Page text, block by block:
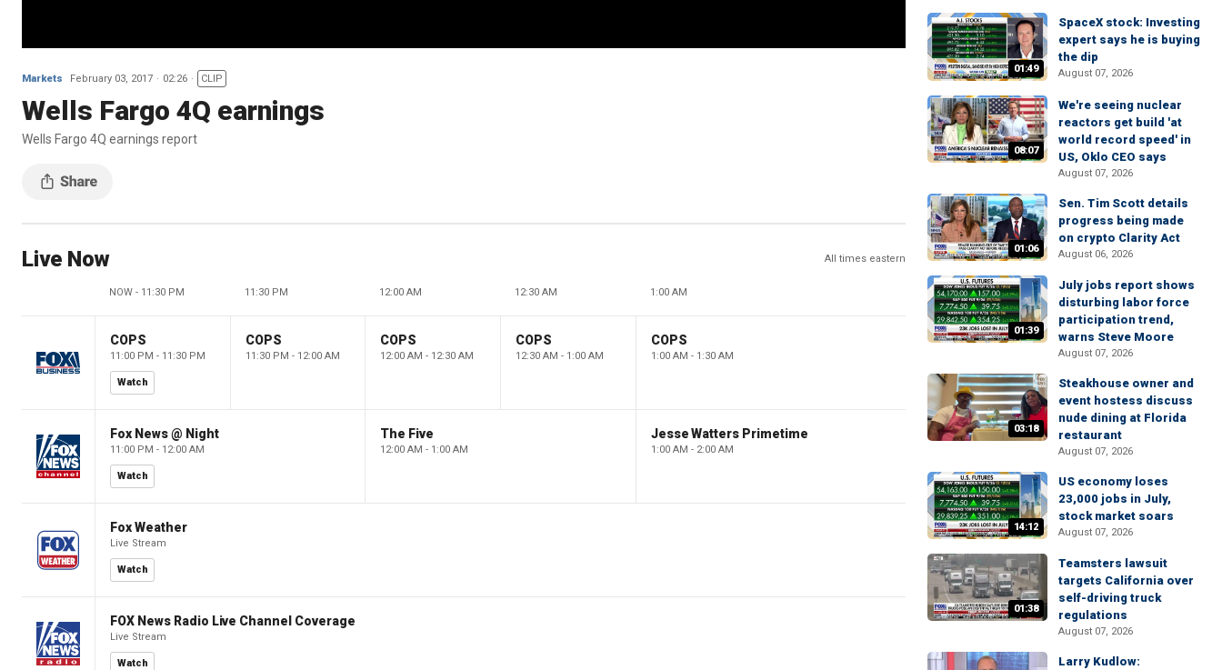
Markets February 03, 2017 02:26 CLIP
Wells Fargo 4Q earnings
Wells Fargo 4Q earnings report
Live Now All times eastern
NOW - 11:30 PM 11:30 PM 12:00 AM 12:30 AM 1:00 AM
COPS
11:00 PM - 11:30 PM
Watch
COPS
11:30 PM - 12:00 AM
COPS
12:00 AM - 12:30 AM
COPS
12:30 AM - 1:00 AM
COPS
1:00 AM - 1:30 AM
Fox News @ Night
11:00 PM - 12:00 AM
Watch
The Five
12:00 AM - 1:00 AM
Jesse Watters Primetime
1:00 AM - 2:00 AM
Fox Weather
Live Stream
Watch
FOX News Radio Live Channel Coverage
Live Stream
Watch
01:49
SpaceX stock: Investing
expert says he is buying
the dip
August 07, 2026
08:07
We're seeing nuclear
reactors get build 'at
world record speed' in
US, Oklo CEO says
August 07, 2026
01:06
Sen. Tim Scott details
progress being made
on crypto Clarity Act
August 06, 2026
01:39
July jobs report shows
disturbing labor force
participation trend,
warns Steve Moore
August 07, 2026
03:18
Steakhouse owner and
event hostess discuss
nude dining at Florida
restaurant
August 07, 2026
14:12
US economy loses
23,000 jobs in July,
stock market soars
August 07, 2026
01:38
Teamsters lawsuit
targets California over
self-driving truck
regulations
August 07, 2026
Larry Kudlow: